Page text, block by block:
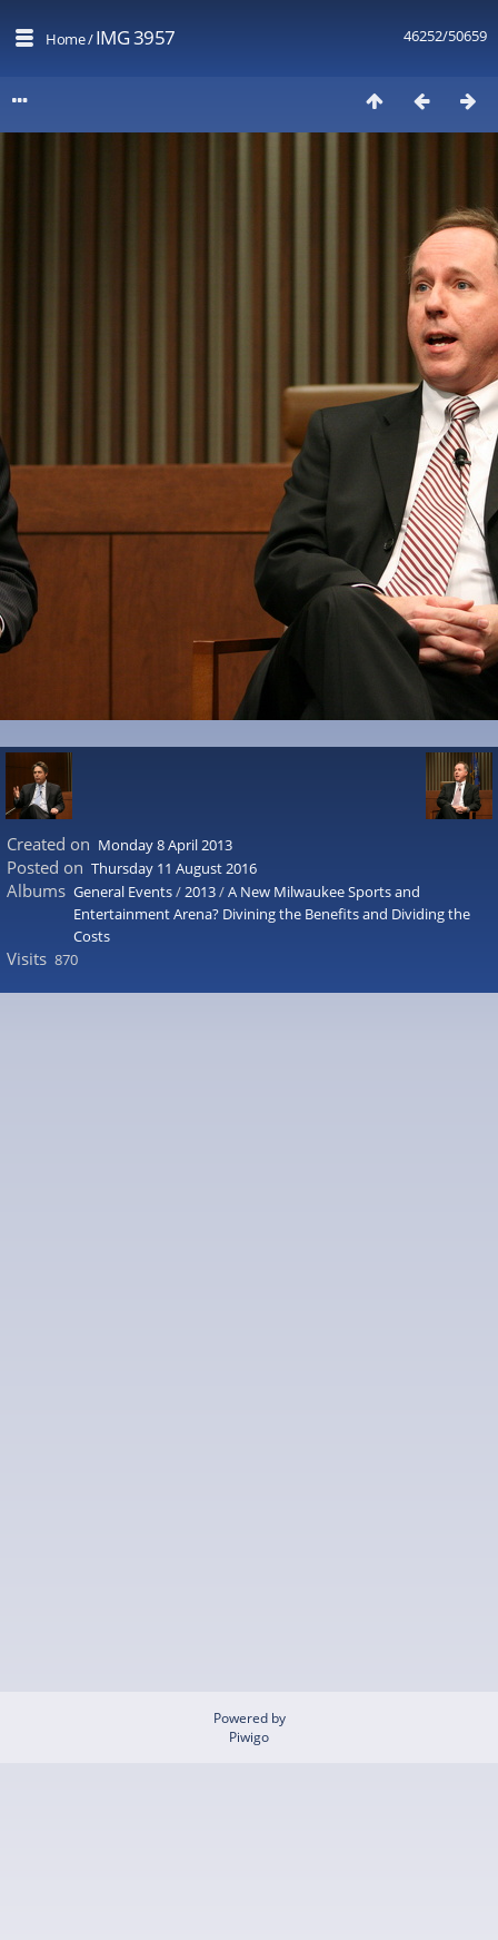
46252/50659
Home/IMG 3957
Created on Monday 8 April 2013
Posted on Thursday 11 August 2016
Albums General Events/2013/A New Milwaukee Sports and
Entertainment Arena? Divining the Benefits and Dividing the
Costs
Visits 870
Powered by
Piwigo